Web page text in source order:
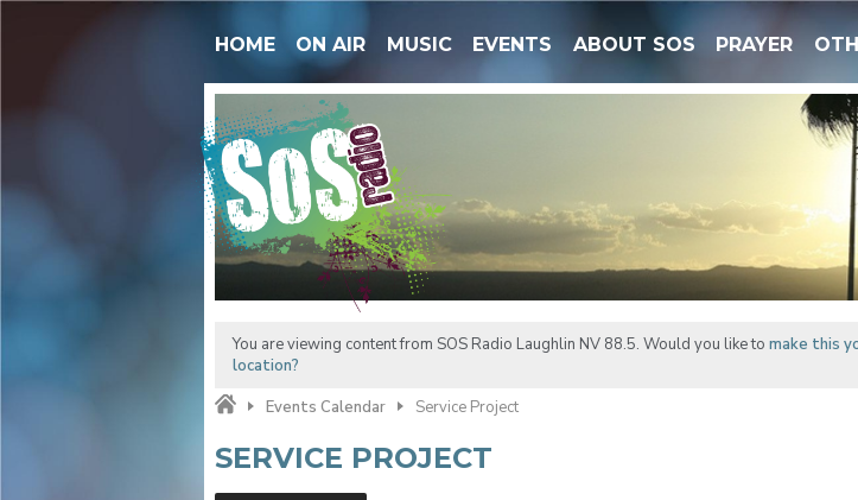
HOME ON AIR MUSIC EVENTS ABOUT SOS PRAYER
You are viewing content from SOS Radio Laughlin NV 88.5. Would you like to make this
location?
Events Calendar
Service Project
SERVICE PROJECT